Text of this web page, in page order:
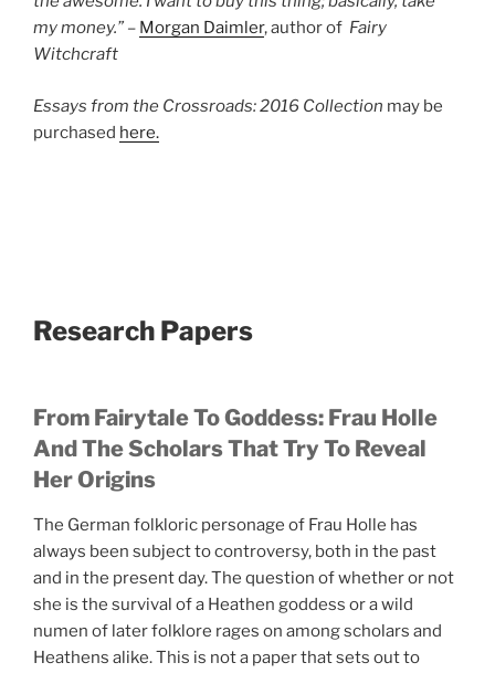
my money.” – Morgan Daimler, author of Fairy
Witchcraft
Essays from the Crossroads: 2016 Collection may be
purchased here.
Research Papers
From Fairytale To Goddess: Frau Holle
And The Scholars That Try To Reveal
Her Origins
The German folkloric personage of Frau Holle has
always been subject to controversy, both in the past
and in the present day. The question of whether or not
she is the survival of a Heathen goddess or a wild
numen of later folklore rages on among scholars and
Heathens alike. This is not a paper that sets out to